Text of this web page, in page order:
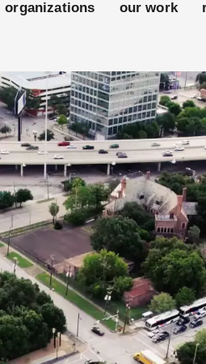
organizations our work